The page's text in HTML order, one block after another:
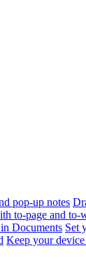
pop-up notes
to-page and to-
Documents Set
Keep your